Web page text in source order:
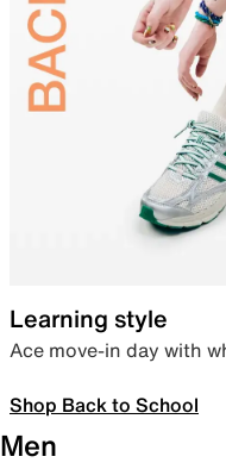
Learning style
Ace move-in day with
Shop Back to School
Men